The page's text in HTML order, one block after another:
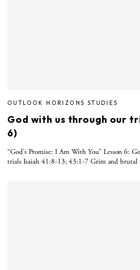
OUTLOOK HORIZONS STUDIES
God with us through our
6)
“God’s Promise: I Am With You” Lesson 6:
trials Isaiah 41:8-13; 43:1-7 Grim and brutal